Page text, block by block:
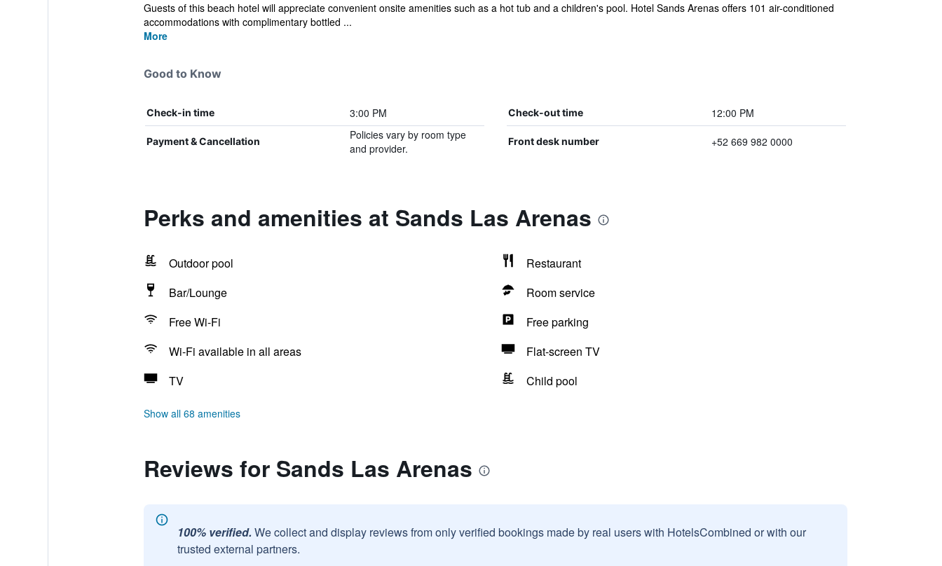
Guests of this beach hotel will appreciate convenient onsite amenities such as a hot tub and a children's pool. Hotel Sands Arenas offers 101 air-conditioned
accommodations with complimentary bottled ...
More
Good to Know
Check-in time 3:00 PM Check-out time 12:00 PM
Payment & Cancellation
Policies vary by room type
and provider.
Front desk number +52 669 982 0000
Perks and amenities at Sands Las Arenas
Outdoor pool
Restaurant
Bar/Lounge
Room service
Free Wi-Fi
Free parking
Wi-Fi available in all areas
Flat-screen TV
TV
Child pool
Show all 68 amenities
Reviews for Sands Las Arenas
100% verified. We collect and display reviews from only verified bookings made by real users with HotelsCombined or with our
trusted external partners.